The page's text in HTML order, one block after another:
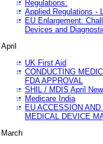
Regulations:
Applied Regulations -
EU Enlargement:
Devices and
April
UK First Aid
CONDUCTING
FDA APPROVAL
SHIL / MDIS April
Medicare India
EU ACCESSION
MEDICAL DEVICE
March